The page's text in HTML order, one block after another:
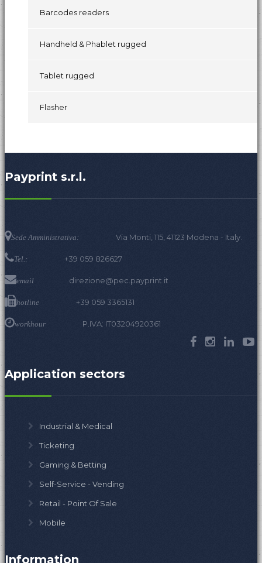
Barcodes readers
Handheld & Phablet rugged
Tablet rugged
Flasher
Payprint s.r.l.
Sede Amministrativa: Via Monti, 115, 41123 Modena - Italy.
Tel.: +39 059 826627
email direzione@pec.payprint.it
hotline +39 059 3365131
workhour P.IVA: IT03204920361
Application sectors
Industrial & Medical
Ticketing
Gaming & Betting
Self-Service - Vending
Retail - Point Of Sale
Mobile
Information